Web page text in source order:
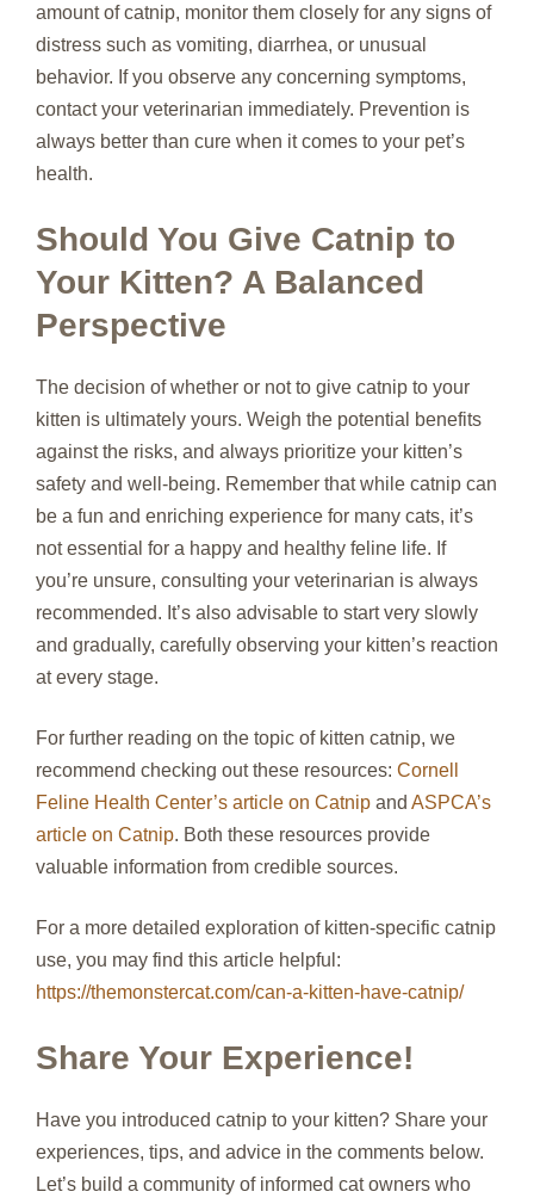
amount of catnip, monitor them closely for any signs of
distress such as vomiting, diarrhea, or unusual
behavior. If you observe any concerning symptoms,
contact your veterinarian immediately. Prevention is
always better than cure when it comes to your pet’s
health.
Should You Give Catnip to
Your Kitten? A Balanced
Perspective
The decision of whether or not to give catnip to your
kitten is ultimately yours. Weigh the potential benefits
against the risks, and always prioritize your kitten’s
safety and well-being. Remember that while catnip can
be a fun and enriching experience for many cats, it’s
not essential for a happy and healthy feline life. If
you’re unsure, consulting your veterinarian is always
recommended. It’s also advisable to start very slowly
and gradually, carefully observing your kitten’s reaction
at every stage.
For further reading on the topic of kitten catnip, we
recommend checking out these resources: Cornell
Feline Health Center’s article on Catnip and ASPCA’s
article on Catnip. Both these resources provide
valuable information from credible sources.
For a more detailed exploration of kitten-specific catnip
use, you may find this article helpful:
https://themonstercat.com/can-a-kitten-have-catnip/
Share Your Experience!
Have you introduced catnip to your kitten? Share your
experiences, tips, and advice in the comments below.
Let’s build a community of informed cat owners who